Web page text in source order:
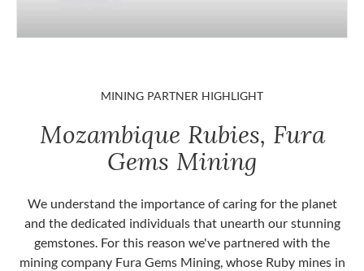
MINING PARTNER HIGHLIGHT
Mozambique Rubies, Fura
Gems Mining
We understand the importance of caring for the planet
and the dedicated individuals that unearth our stunning
gemstones. For this reason we've partnered with the
mining company Fura Gems Mining, whose Ruby mines in